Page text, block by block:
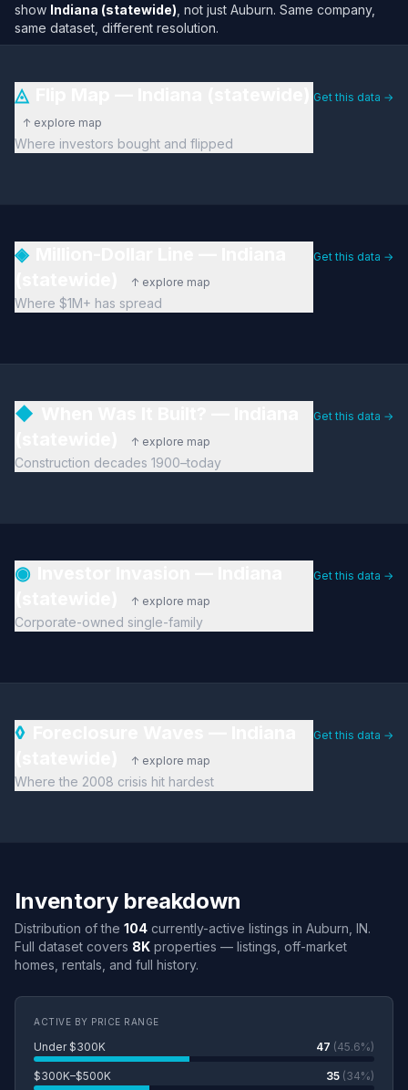
show Indiana (statewide) , not just Auburn. Same company,
same dataset, different resolution.
◬
↑ explore map
Where investors bought and flipped
Get this data →
◈
↑ explore map
Where $1M+ has spread
Get this data →
◆
↑ explore map
Construction decades 1900–today
Get this data →
◉
↑ explore map
Corporate-owned single-family
Get this data →
◊
↑ explore map
Where the 2008 crisis hit hardest
Get this data →
Inventory breakdown
Distribution of the 104 currently-active listings in Auburn, IN.
Full dataset covers 8K properties — listings, off-market
homes, rentals, and full history.
ACTIVE BY PRICE RANGE
Under $300K 47 (45.6%)
$300K–$500K 35 (34%)